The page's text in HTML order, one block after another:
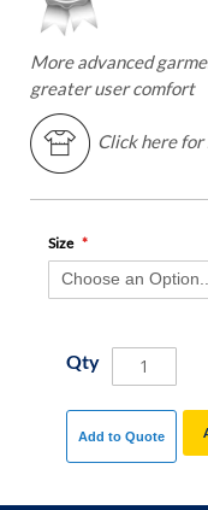
More advanced
greater user comfort
Click here for
Size
Qty
Add to Quote